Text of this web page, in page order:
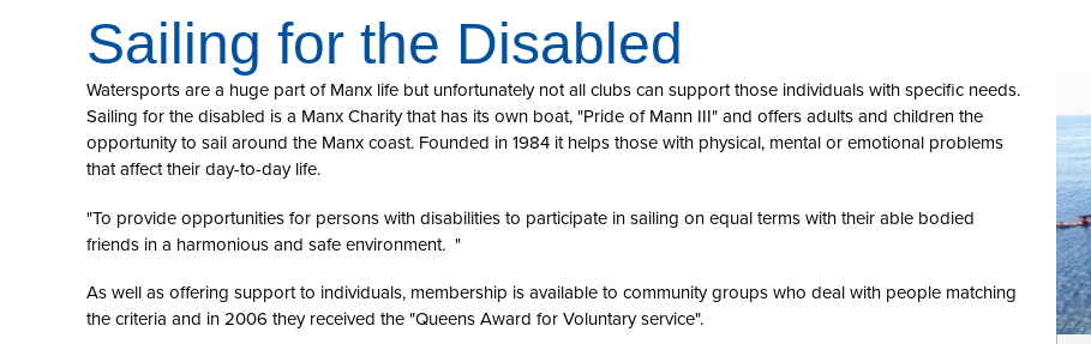
Sailing for the Disabled
Watersports are a huge part of Manx life but unfortunately not all clubs can support those individuals with specific needs.
Sailing for the disabled is a Manx Charity that has its own boat, "Pride of Mann III" and offers adults and children the
opportunity to sail around the Manx coast. Founded in 1984 it helps those with physical, mental or emotional problems
that affect their day-to-day life.
"To provide opportunities for persons with disabilities to participate in sailing on equal terms with their able bodied
friends in a harmonious and safe environment. "
As well as offering support to individuals, membership is available to community groups who deal with people matching
the criteria and in 2006 they received the "Queens Award for Voluntary service".